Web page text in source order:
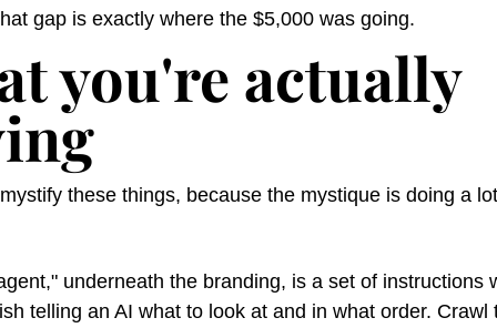
gap is exactly where the $5,000 was going.
you're actually
these things, because the mystique is doing a
underneath the branding, is a set of instructions
telling an AI what to look at and in what order. Crawl